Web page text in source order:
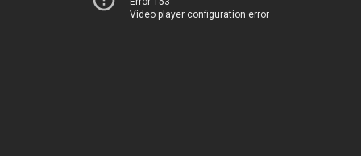
Video player configuration error